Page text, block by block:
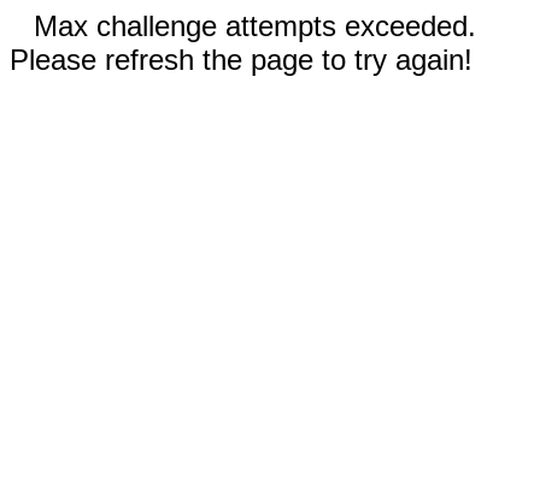
Max challenge attempts exceeded.
Please refresh the page to try again!